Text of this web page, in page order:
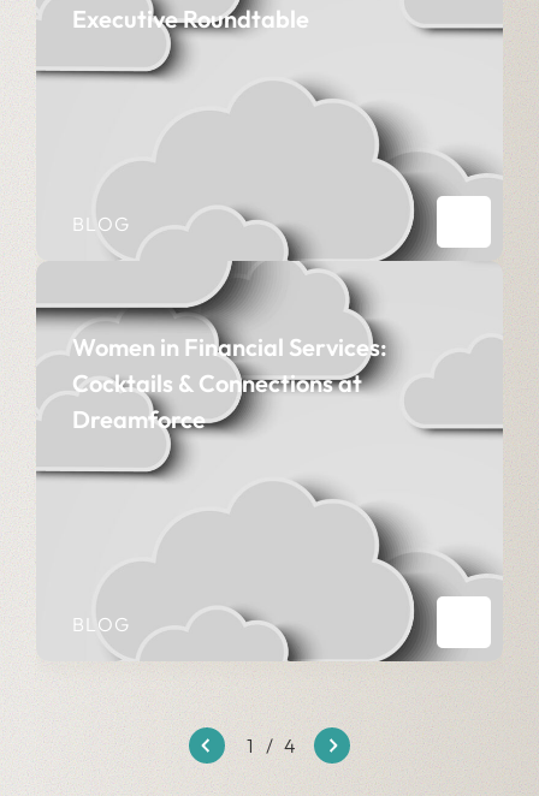
Executive Roundtable
BLOG
Women in Financial Services:
Cocktails & Connections at
Dreamforce
BLOG
1 / 4